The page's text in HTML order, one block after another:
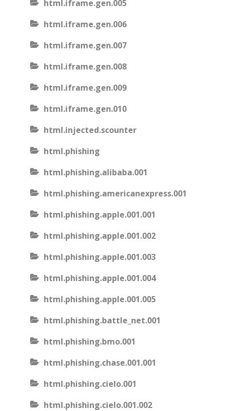
html.iframe.gen.005
html.iframe.gen.006
html.iframe.gen.007
html.iframe.gen.008
html.iframe.gen.009
html.iframe.gen.010
html.injected.scounter
html.phishing
html.phishing.alibaba.001
html.phishing.americanexpress.001
html.phishing.apple.001.001
html.phishing.apple.001.002
html.phishing.apple.001.003
html.phishing.apple.001.004
html.phishing.apple.001.005
html.phishing.battle_net.001
html.phishing.bmo.001
html.phishing.chase.001.001
html.phishing.cielo.001
html.phishing.cielo.001.002